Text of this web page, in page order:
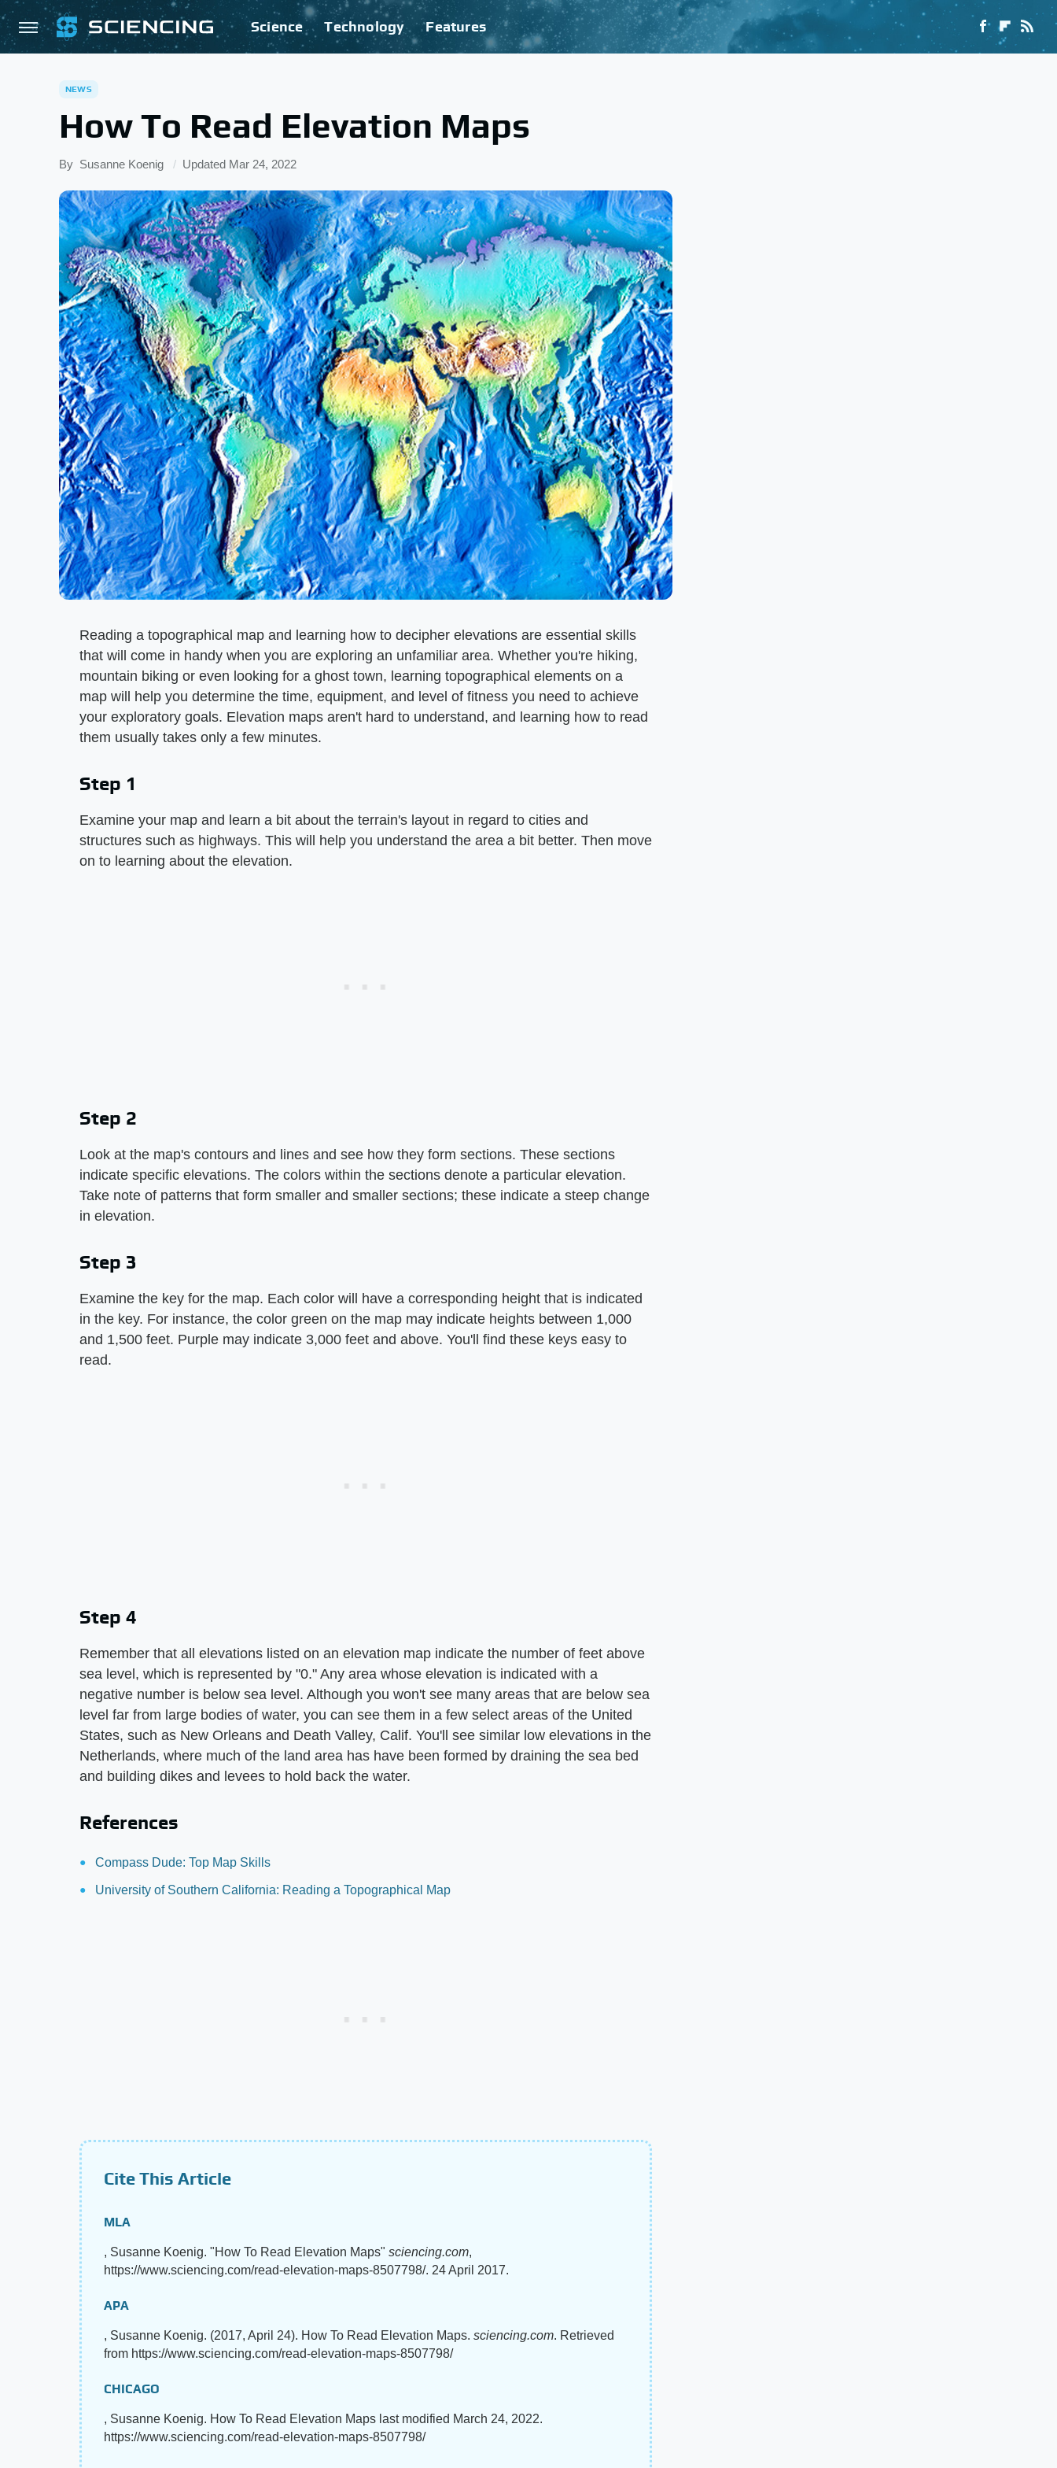
Science Technology Features
NEWS
How To Read Elevation Maps
By Susanne Koenig Updated Mar 24, 2022
Reading a topographical map and learning how to decipher elevations are essential skills
that will come in handy when you are exploring an unfamiliar area. Whether you're hiking,
mountain biking or even looking for a ghost town, learning topographical elements on a
map will help you determine the time, equipment, and level of fitness you need to achieve
your exploratory goals. Elevation maps aren't hard to understand, and learning how to read
them usually takes only a few minutes.
Step 1
Examine your map and learn a bit about the terrain's layout in regard to cities and
structures such as highways. This will help you understand the area a bit better. Then move
on to learning about the elevation.
Step 2
Look at the map's contours and lines and see how they form sections. These sections
indicate specific elevations. The colors within the sections denote a particular elevation.
Take note of patterns that form smaller and smaller sections; these indicate a steep change
in elevation.
Step 3
Examine the key for the map. Each color will have a corresponding height that is indicated
in the key. For instance, the color green on the map may indicate heights between 1,000
and 1,500 feet. Purple may indicate 3,000 feet and above. You'll find these keys easy to
read.
Step 4
Remember that all elevations listed on an elevation map indicate the number of feet above
sea level, which is represented by "0." Any area whose elevation is indicated with a
negative number is below sea level. Although you won't see many areas that are below sea
level far from large bodies of water, you can see them in a few select areas of the United
States, such as New Orleans and Death Valley, Calif. You'll see similar low elevations in the
Netherlands, where much of the land area has have been formed by draining the sea bed
and building dikes and levees to hold back the water.
References
Compass Dude: Top Map Skills
University of Southern California: Reading a Topographical Map
Cite This Article
MLA
, Susanne Koenig. "How To Read Elevation Maps" sciencing.com,
https://www.sciencing.com/read-elevation-maps-8507798/. 24 April 2017.
APA
, Susanne Koenig. (2017, April 24). How To Read Elevation Maps. sciencing.com. Retrieved
from https://www.sciencing.com/read-elevation-maps-8507798/
CHICAGO
, Susanne Koenig. How To Read Elevation Maps last modified March 24, 2022.
https://www.sciencing.com/read-elevation-maps-8507798/